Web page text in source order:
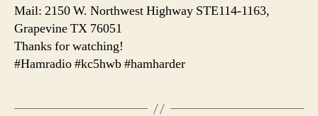
Mail: 2150 W. Northwest Highway STE114-1163,
Grapevine TX 76051
Thanks for watching!
#Hamradio #kc5hwb #hamharder